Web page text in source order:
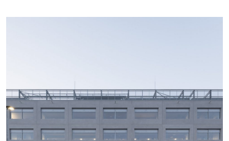
Awards
Books